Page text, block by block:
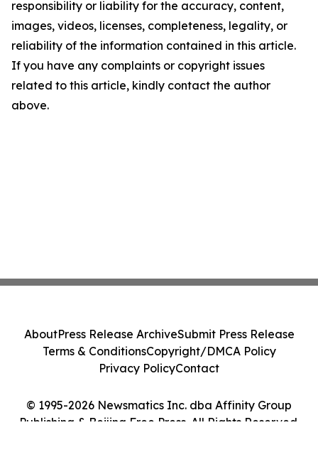
responsibility or liability for the accuracy, content,
images, videos, licenses, completeness, legality, or
reliability of the information contained in this article.
If you have any complaints or copyright issues
related to this article, kindly contact the author
above.
© 1995-2026 Newsmatics Inc. dba Affinity Group
Publishing & Beijing Free Press. All Rights Reserved.
AboutPress Release ArchiveSubmit Press Release
Terms & ConditionsCopyright/DMCA Policy
Privacy PolicyContact